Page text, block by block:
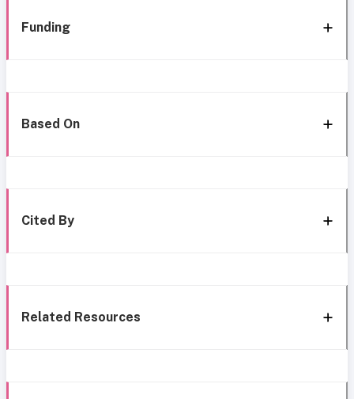
Funding
Based On
Cited By
Related Resources